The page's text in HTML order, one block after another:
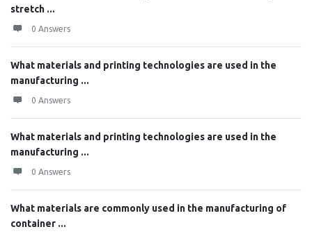
stretch ...
0 Answers
What materials and printing technologies are used in the
manufacturing ...
0 Answers
What materials and printing technologies are used in the
manufacturing ...
0 Answers
What materials are commonly used in the manufacturing of
container ...